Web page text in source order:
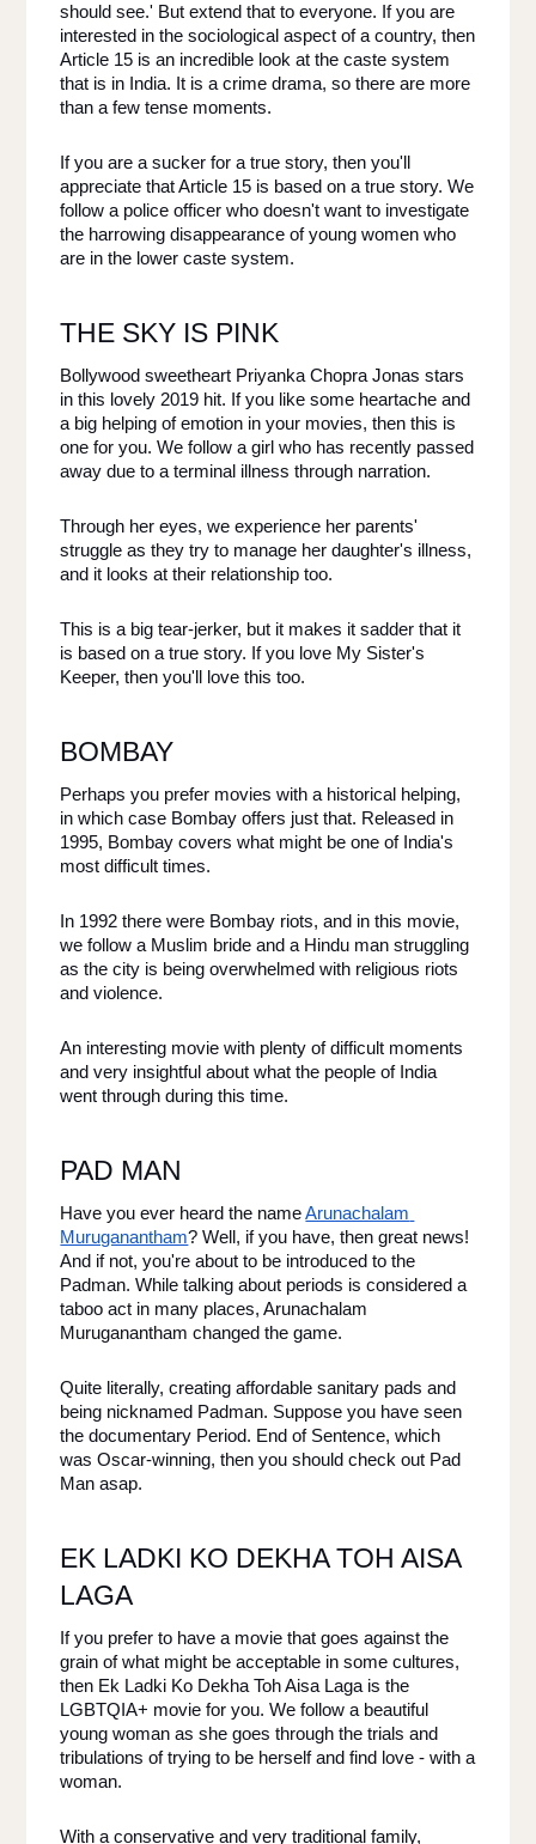
should see.' But extend that to everyone. If you are
interested in the sociological aspect of a country, then
Article 15 is an incredible look at the caste system
that is in India. It is a crime drama, so there are more
than a few tense moments.
If you are a sucker for a true story, then you'll
appreciate that Article 15 is based on a true story. We
follow a police officer who doesn't want to investigate
the harrowing disappearance of young women who
are in the lower caste system.
THE SKY IS PINK
Bollywood sweetheart Priyanka Chopra Jonas stars
in this lovely 2019 hit. If you like some heartache and
a big helping of emotion in your movies, then this is
one for you. We follow a girl who has recently passed
away due to a terminal illness through narration.
Through her eyes, we experience her parents'
struggle as they try to manage her daughter's illness,
and it looks at their relationship too.
This is a big tear-jerker, but it makes it sadder that it
is based on a true story. If you love My Sister's
Keeper, then you'll love this too.
BOMBAY
Perhaps you prefer movies with a historical helping,
in which case Bombay offers just that. Released in
1995, Bombay covers what might be one of India's
most difficult times.
In 1992 there were Bombay riots, and in this movie,
we follow a Muslim bride and a Hindu man struggling
as the city is being overwhelmed with religious riots
and violence.
An interesting movie with plenty of difficult moments
and very insightful about what the people of India
went through during this time.
PAD MAN
Have you ever heard the name Arunachalam
Muruganantham? Well, if you have, then great news!
And if not, you're about to be introduced to the
Padman. While talking about periods is considered a
taboo act in many places, Arunachalam
Muruganantham changed the game.
Quite literally, creating affordable sanitary pads and
being nicknamed Padman. Suppose you have seen
the documentary Period. End of Sentence, which
was Oscar-winning, then you should check out Pad
Man asap.
EK LADKI KO DEKHA TOH AISA
LAGA
If you prefer to have a movie that goes against the
grain of what might be acceptable in some cultures,
then Ek Ladki Ko Dekha Toh Aisa Laga is the
LGBTQIA+ movie for you. We follow a beautiful
young woman as she goes through the trials and
tribulations of trying to be herself and find love - with a
woman.
With a conservative and very traditional family,